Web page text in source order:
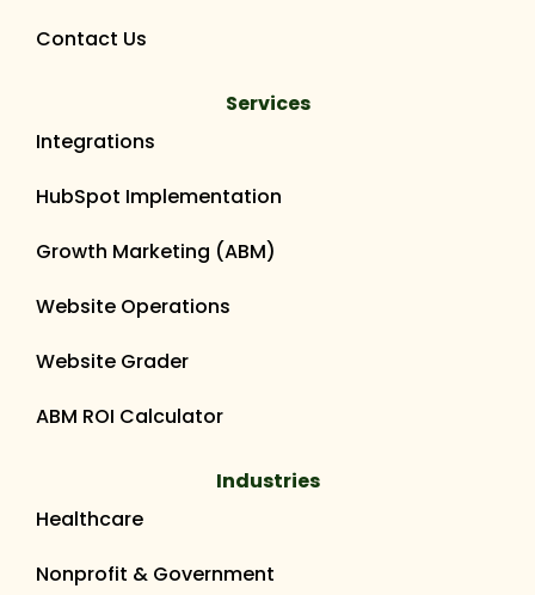
Contact Us
Services
Integrations
HubSpot Implementation
Growth Marketing (ABM)
Website Operations
Website Grader
ABM ROI Calculator
Industries
Healthcare
Nonprofit & Government